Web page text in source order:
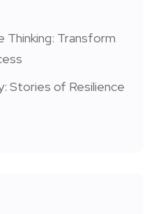
Transform
Stories of Resilience